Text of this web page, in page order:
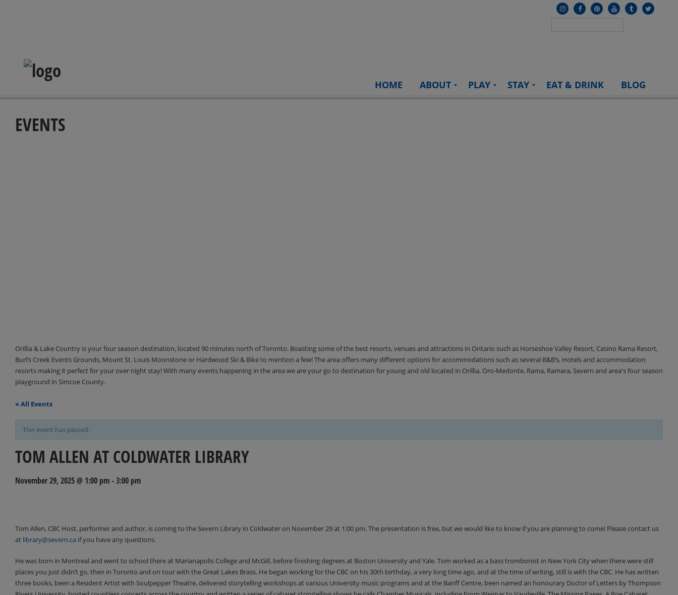
HOME ABOUT PLAY STAY EAT & DRINK BLOG
EVENTS
Orillia & Lake Country is your four season destination, located 90 minutes north of Toronto. Boasting some of the best resorts, venues and attractions in Ontario such as Horseshoe Valley Resort, Casino Rama Resort,
Burl’s Creek Events Grounds, Mount St. Louis Moonstone or Hardwood Ski & Bike to mention a few! The area offers many different options for accommodations such as several B&B’s, Hotels and accommodation
resorts making it perfect for your over night stay! With many events happening in the area we are your go to destination for young and old located in Orillia, Oro-Medonte, Rama, Ramara, Severn and area's four season
playground in Simcoe County.
« All Events
This event has passed.
TOM ALLEN AT COLDWATER LIBRARY
November 29, 2025 @ 1:00 pm-3:00 pm
Tom Allen, CBC Host, performer and author, is coming to the Severn Library in Coldwater on November 29 at 1:00 pm. The presentation is free, but we would like to know if you are planning to come! Please contact us
at library@severn.ca if you have any questions.
He was born in Montreal and went to school there at Marianapolis College and McGill, before finishing degrees at Boston University and Yale. Tom worked as a bass trombonist in New York City when there were still
places you just didn’t go, then in Toronto and on tour with the Great Lakes Brass. He began working for the CBC on his 30th birthday, a very long time ago, and at the time of writing, still is with the CBC. He has written
three books, been a Resident Artist with Soulpepper Theatre, delivered storytelling workshops at various University music programs and at the Banff Centre, been named an honourary Doctor of Letters by Thompson